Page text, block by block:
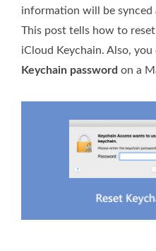
information will be synced
This post tells how to
iCloud Keychain. Also,
Keychain password on a